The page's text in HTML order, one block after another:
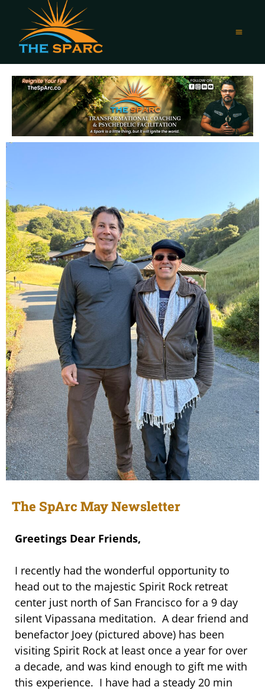
The SpArc May Newsletter
Greetings Dear Friends,
I recently had the wonderful opportunity to
head out to the majestic Spirit Rock retreat
center just north of San Francisco for a 9 day
silent Vipassana meditation. A dear friend and
benefactor Joey (pictured above) has been
visiting Spirit Rock at least once a year for over
a decade, and was kind enough to gift me with
this experience. I have had a steady 20 min